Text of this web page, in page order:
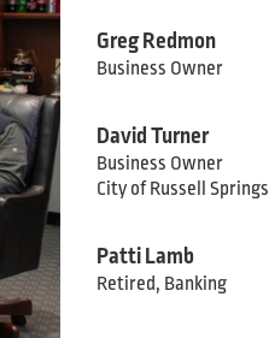
Greg Redmon
Business Owner
David Turner
Business Owner
City of Russell Springs
Patti Lamb
Retired, Banking